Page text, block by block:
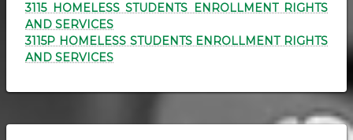
3115 HOMELESS STUDENTS ENROLLMENT RIGHTS
AND SERVICES
3115P HOMELESS STUDENTS ENROLLMENT RIGHTS
AND SERVICES